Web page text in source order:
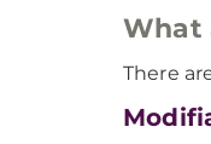
What
There